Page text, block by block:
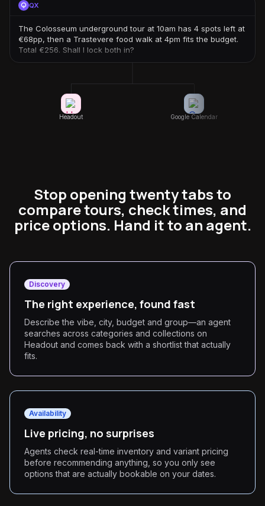
QX
The Colosseum underground tour at 10am has 4 spots left at
€68pp, then a Trastevere food walk at 4pm fits the budget.
Total €256. Shall I lock both in?
Headout Google Calendar
Stop opening twenty tabs to
compare tours, check times, and
price options. Hand it to an agent.
Discovery
The right experience, found fast
Describe the vibe, city, budget and group—an agent
searches across categories and collections on
Headout and comes back with a shortlist that actually
fits.
Availability
Live pricing, no surprises
Agents check real-time inventory and variant pricing
before recommending anything, so you only see
options that are actually bookable on your dates.